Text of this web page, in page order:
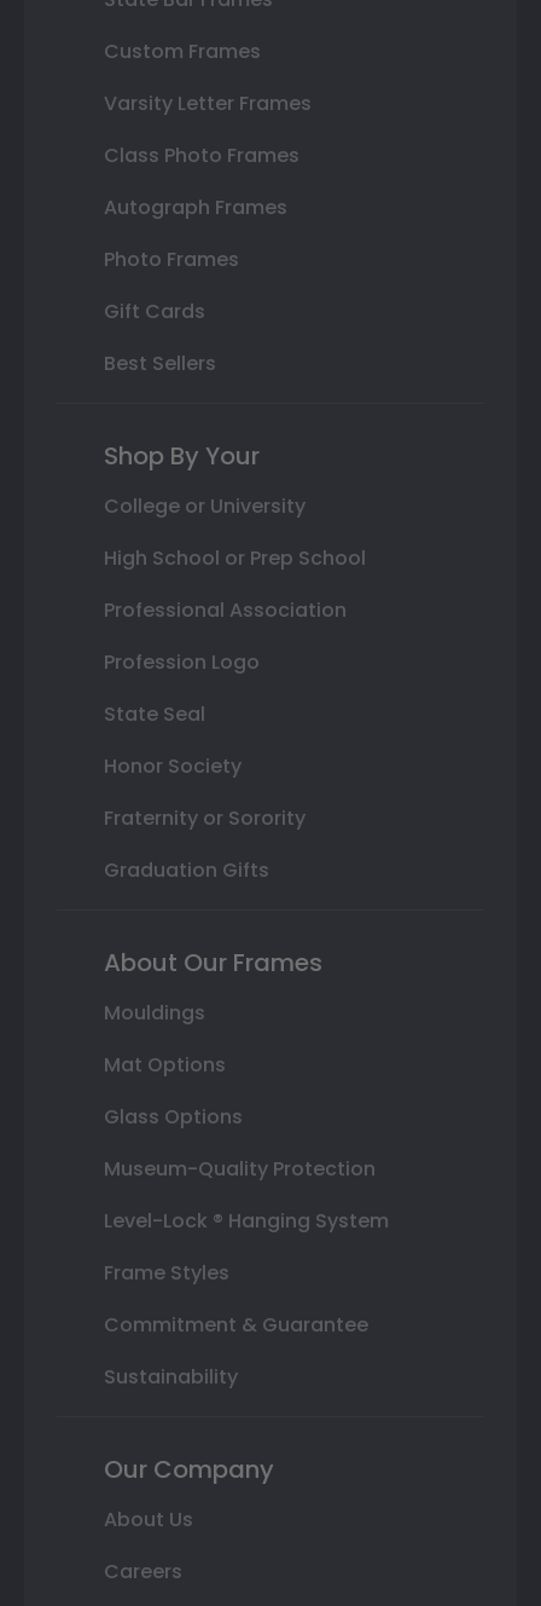
Custom Frames
Varsity Letter Frames
Class Photo Frames
Autograph Frames
Photo Frames
Gift Cards
Best Sellers
Shop By Your
College or University
High School or Prep School
Professional Association
Profession Logo
State Seal
Honor Society
Fraternity or Sorority
Graduation Gifts
About Our Frames
Mouldings
Mat Options
Glass Options
Museum-Quality Protection
Level-Lock ® Hanging System
Frame Styles
Commitment & Guarantee
Sustainability
Our Company
About Us
Careers